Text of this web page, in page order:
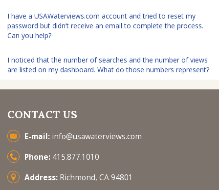
I have a USAWaterviews.com account and tried to reset my
password but didn’t receive an email to complete the process.
Can you help?
I noticed that the number of searches and the number of views
are listed on my dashboard. What do those numbers represent?
CONTACT US
E-mail: info@usawaterviews.com
Phone: 415.877.1010
Address: Richmond, CA 94801